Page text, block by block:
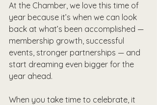
At the Chamber, we love this time of
year because it’s when we can look
back at what’s been accomplished —
membership growth, successful
events, stronger partnerships — and
start dreaming even bigger for the
year ahead.
When you take time to celebrate, it